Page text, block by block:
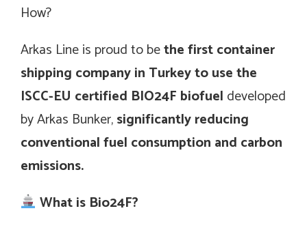
How?
Arkas Line is proud to bethe first container
shipping company in Turkey to use the
ISCC-EU certified BIO24F biofuel developed
by Arkas Bunker,significantly reducing
conventional fuel consumption and carbon
emissions.
What is Bio24F?